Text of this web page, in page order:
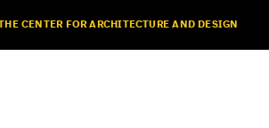
CENTER FOR ARCHITECTURE AND DESIGN